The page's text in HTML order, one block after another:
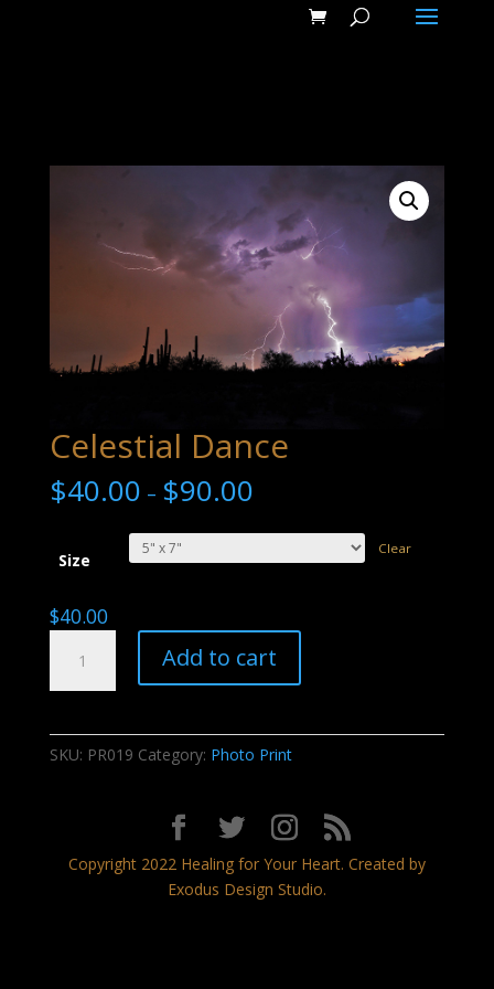
Celestial Dance
$40.00 – $90.00
Size
Clear
$40.00
Dance
quantity
Add to cart
SKU: PR019 Category: Photo Print
Copyright 2022 Healing for Your Heart. Created by
Exodus Design Studio.